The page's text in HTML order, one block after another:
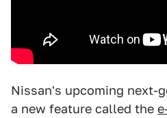
Nissan's upcoming next-
a new feature called the